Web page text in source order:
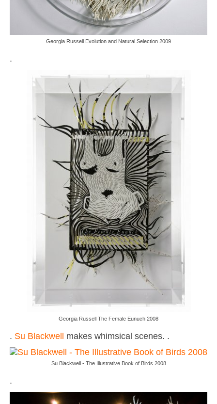
Georgia Russell Evolution and Natural Selection 2009
.
Georgia Russell The Female Eunuch 2008
. Su Blackwell makes whimsical scenes. .
Su Blackwell - The Illustrative Book of Birds 2008
.